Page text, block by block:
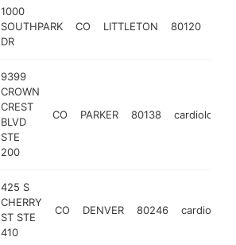
1000
SOUTHPARK
DR
CO LITTLETON 80120
9399
CROWN
CREST
BLVD
STE
200
CO PARKER 80138 cardiologist
425 S
CHERRY
ST STE
410
CO DENVER 80246